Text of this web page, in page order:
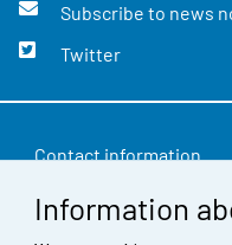
Information
Subscribe to news
Twitter
Contact information
Feedback